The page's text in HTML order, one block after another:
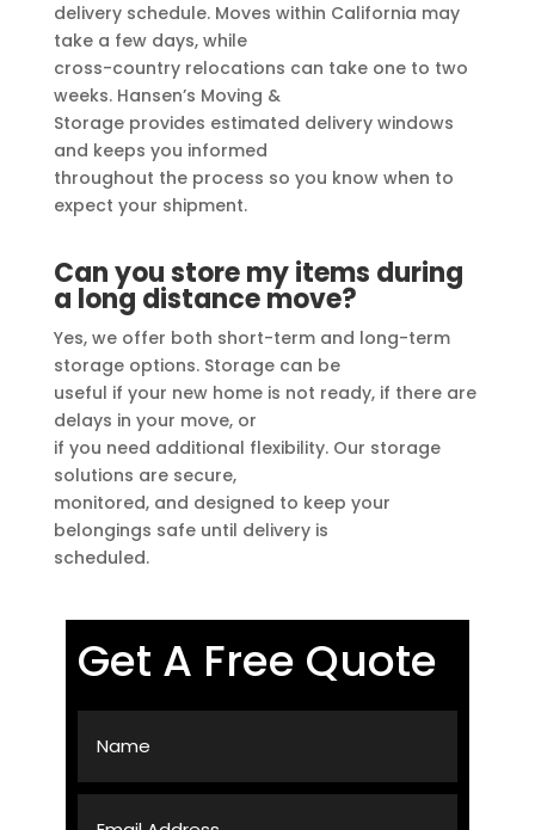
delivery schedule. Moves within California may
take a few days, while
cross-country relocations can take one to two
weeks. Hansen’s Moving &
Storage provides estimated delivery windows
and keeps you informed
throughout the process so you know when to
expect your shipment.
Can you store my items during
a long distance move?
Yes, we offer both short-term and long-term
storage options. Storage can be
useful if your new home is not ready, if there are
delays in your move, or
if you need additional flexibility. Our storage
solutions are secure,
monitored, and designed to keep your
belongings safe until delivery is
scheduled.
Get A Free Quote